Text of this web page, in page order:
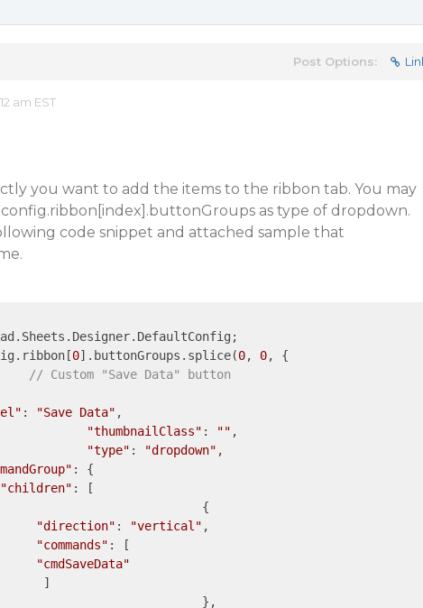
Post Options:
am EST
you want to add the items to the ribbon tab. You may
as type of dropdown.
code snippet and attached sample that
0].buttonGroups.splice(0, 0, {
// Custom "Save Data" button
: "Save Data" ,
"thumbnailClass" : "" ,
"type" : "dropdown" ,
: {
"children" : [
"direction" : "vertical" ,
"commands" : [
"cmdSaveData"
]